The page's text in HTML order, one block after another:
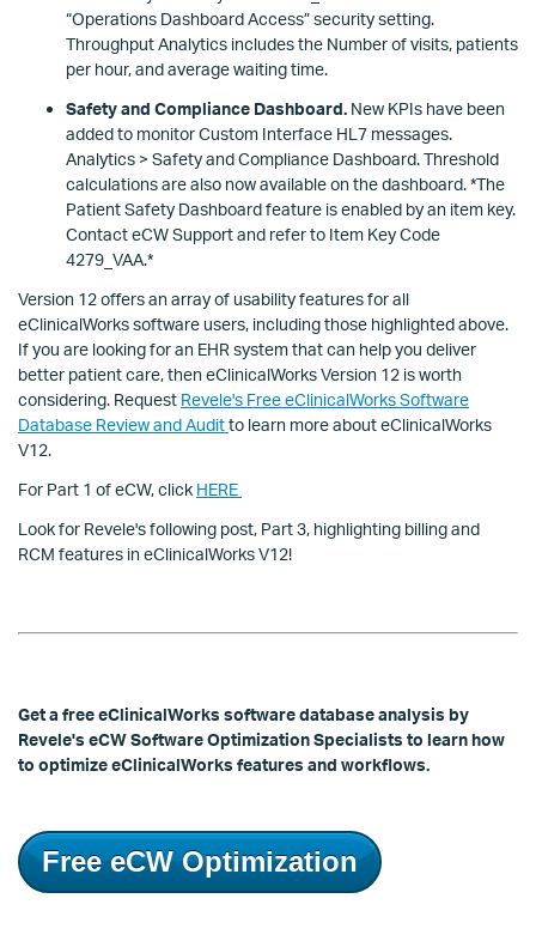
“Operations Dashboard Access” security setting.
Throughput Analytics includes the Number of visits, patients
per hour, and average waiting time.
Safety and Compliance Dashboard. New KPIs have been
added to monitor Custom Interface HL7 messages.
Analytics > Safety and Compliance Dashboard. Threshold
calculations are also now available on the dashboard. *The
Patient Safety Dashboard feature is enabled by an item key.
Contact eCW Support and refer to Item Key Code
4279_VAA.*
Version 12 offers an array of usability features for all
eClinicalWorks software users, including those highlighted above.
If you are looking for an EHR system that can help you deliver
better patient care, then eClinicalWorks Version 12 is worth
considering. Request Revele's Free eClinicalWorks Software
Database Review and Auditto learn more about eClinicalWorks
V12.
For Part 1 of eCW, click HERE
Look for Revele's following post, Part 3, highlighting billing and
RCM features in eClinicalWorks V12!
Get a free eClinicalWorks software database analysis by
Revele's eCW Software Optimization Specialists to learn how
to optimize eClinicalWorks features and workflows.
Free eCW Optimization